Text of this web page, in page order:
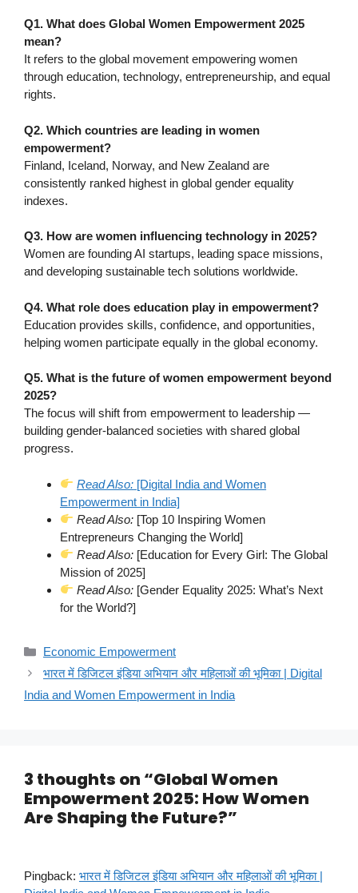
Q1. What does Global Women Empowerment 2025
mean?
It refers to the global movement empowering women
through education, technology, entrepreneurship, and equal
rights.
Q2. Which countries are leading in women
empowerment?
Finland, Iceland, Norway, and New Zealand are
consistently ranked highest in global gender equality
indexes.
Q3. How are women influencing technology in 2025?
Women are founding AI startups, leading space missions,
and developing sustainable tech solutions worldwide.
Q4. What role does education play in empowerment?
Education provides skills, confidence, and opportunities,
helping women participate equally in the global economy.
Q5. What is the future of women empowerment beyond
2025?
The focus will shift from empowerment to leadership —
building gender-balanced societies with shared global
progress.
Read Also: [Digital India and Women
Empowerment in India]
Read Also: [Top 10 Inspiring Women
Entrepreneurs Changing the World]
Read Also: [Education for Every Girl: The Global
Mission of 2025]
Read Also: [Gender Equality 2025: What’s Next
for the World?]
Categories
Economic Empowerment
भारत में डिजिटल इंडिया अभियान और महिलाओं की भूमिका | Digital
India and Women Empowerment in India
3 thoughts on “Global Women
Empowerment 2025: How Women
Are Shaping the Future?”
Pingback: भारत में डिजिटल इंडिया अभियान और महिलाओं की भूमिका |